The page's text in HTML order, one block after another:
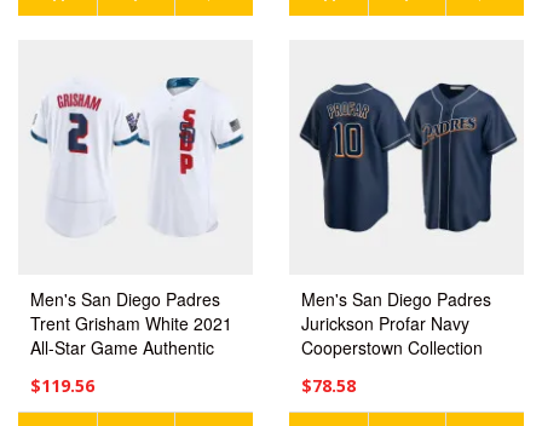
Men's San Diego Padres
Trent Grisham White 2021
All-Star Game Authentic
$119.56
Men's San Diego Padres
Jurickson Profar Navy
Cooperstown Collection
$78.58